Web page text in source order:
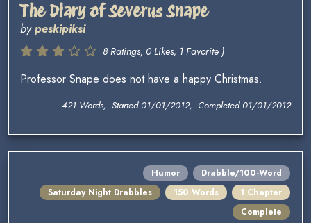
The Diary of Severus Snape
bypeskipiksi
8 Ratings, 0 Likes, 1 Favorite )
Professor Snape does not have a happy Christmas.
421 Words, Started 01/01/2012, Completed 01/01/2012
Humor
Drabble/100-Word
Saturday Night Drabbles
150 Words
1 Chapter
Complete